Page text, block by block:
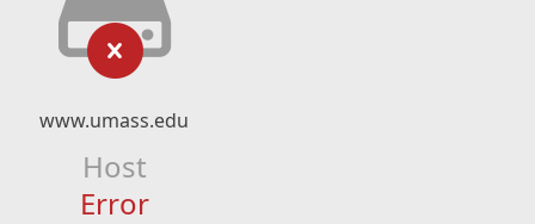
www.umass.edu
Host
Error